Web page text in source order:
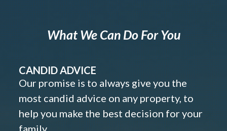
What We Can Do For You
CANDID ADVICE
Our promise is to always give you the
most candid advice on any property, to
help you make the best decision for your
family.